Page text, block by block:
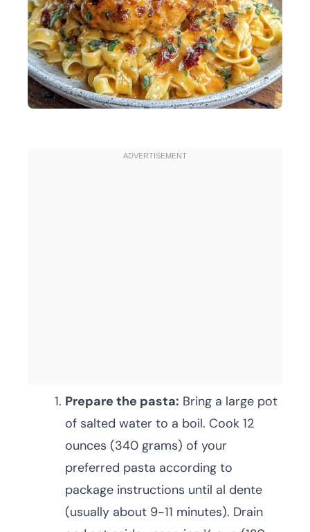
Prepare the pasta: Bring a large pot
of salted water to a boil. Cook 12
ounces (340 grams) of your
preferred pasta according to
package instructions until al dente
(usually about 9-11 minutes). Drain